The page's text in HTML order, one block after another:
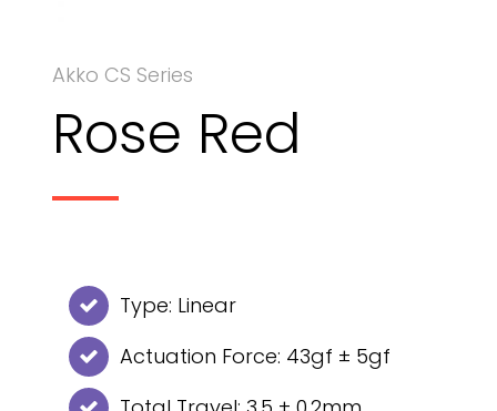
Akko CS Series
Rose Red
Type: Linear
Actuation Force: 43gf ± 5gf